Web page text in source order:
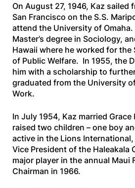
On August 27, 1946, Kaz sailed
San Francisco on the S.S.
attend the University of
Master’s degree in Sociology,
Hawaii where he worked for
of Public Welfare. In 1955, the
him with a scholarship to
graduated from the University
Work.
In July 1954, Kaz married
raised two children – one boy
active in the Lions
Vice President of the Haleakala
major player in the annual Maui
Chairman in 1966.